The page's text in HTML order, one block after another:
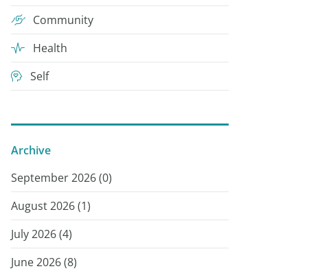
Community
Health
Self
Archive
September 2026 (0)
August 2026 (1)
July 2026 (4)
June 2026 (8)